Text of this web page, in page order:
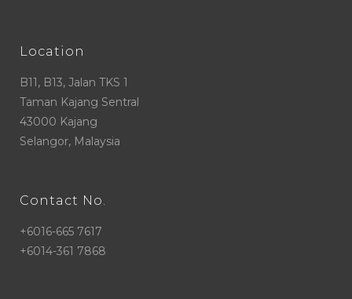
Location
B11, B13, Jalan TKS 1
Taman Kajang Sentral
43000 Kajang
Selangor, Malaysia
Contact No.
+6016-665 7617
+6014-361 7868